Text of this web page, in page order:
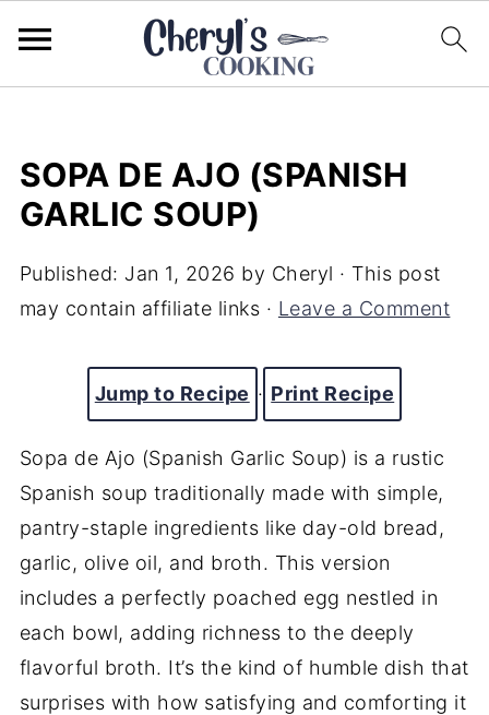
SOPA DE AJO (SPANISH
GARLIC SOUP)
Published: Jan 1, 2026 by Cheryl · This post
may contain affiliate links · Leave a Comment
Jump to Recipe · Print Recipe
Sopa de Ajo (Spanish Garlic Soup) is a rustic
Spanish soup traditionally made with simple,
pantry-staple ingredients like day-old bread,
garlic, olive oil, and broth. This version
includes a perfectly poached egg nestled in
each bowl, adding richness to the deeply
flavorful broth. It’s the kind of humble dish that
surprises with how satisfying and comforting it